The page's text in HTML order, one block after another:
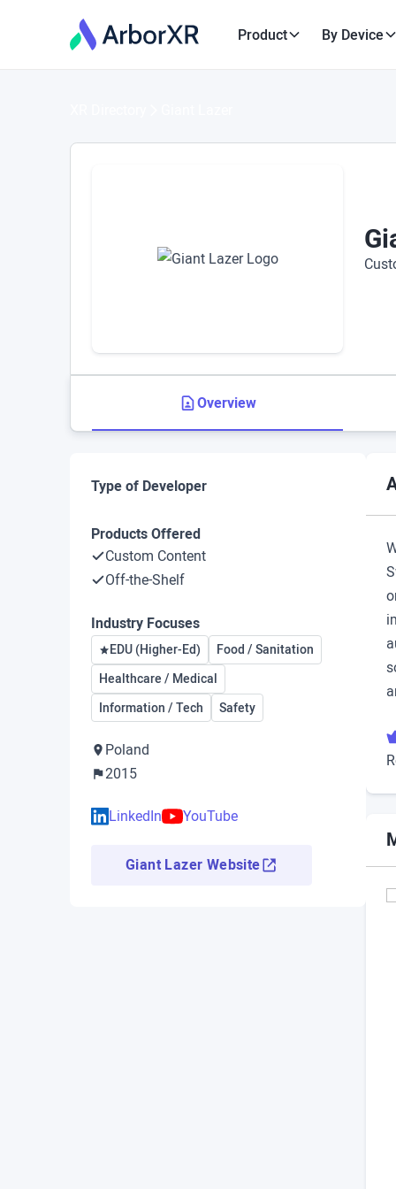
Product By Device
Overview
Type of Developer
Products Offered
Custom Content
Off-the-Shelf
Industry Focuses
EDU (Higher-Ed) Food / Sanitation
Healthcare / Medical
Information / Tech Safety
Poland
2015
LinkedIn YouTube
Giant Lazer Website